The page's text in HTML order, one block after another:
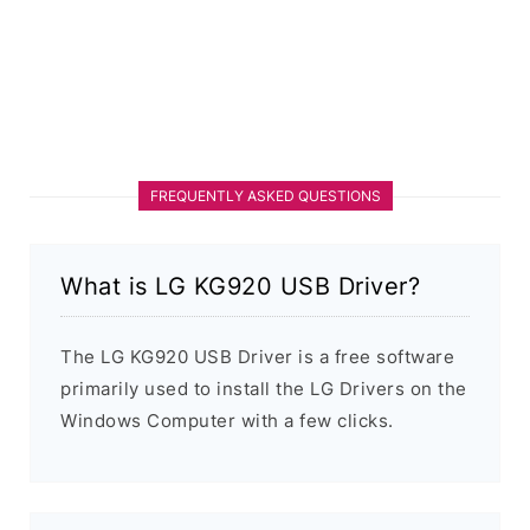
FREQUENTLY ASKED QUESTIONS
What is LG KG920 USB Driver?
The LG KG920 USB Driver is a free software
primarily used to install the LG Drivers on the
Windows Computer with a few clicks.